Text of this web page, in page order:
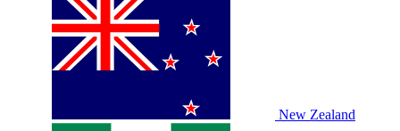
New Zealand